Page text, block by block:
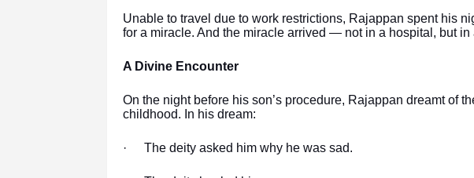
Unable to travel due to work restrictions, Rajappan spent his
for a miracle. And the miracle arrived — not in a hospital, but in
A Divine Encounter
On the night before his son’s procedure, Rajappan dreamt of
childhood. In his dream:
· The deity asked him why he was sad.